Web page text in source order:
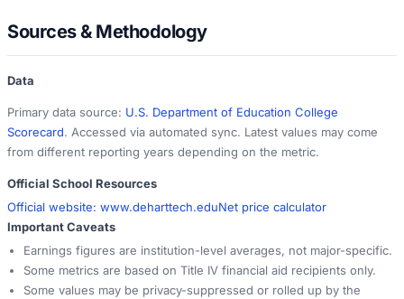
Sources & Methodology
Data
Primary data source: U.S. Department of Education College
Scorecard. Accessed via automated sync. Latest values may come
from different reporting years depending on the metric.
Official School Resources
Official website: www.deharttech.eduNet price calculator
Important Caveats
Earnings figures are institution-level averages, not major-specific.
Some metrics are based on Title IV financial aid recipients only.
Some values may be privacy-suppressed or rolled up by the